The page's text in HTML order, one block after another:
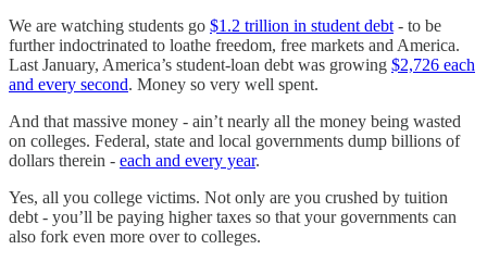
We are watching students go $1.2 trillion in student debt - to be
further indoctrinated to loathe freedom, free markets and America.
Last January, America’s student-loan debt was growing $2,726 each
and every second. Money so very well spent.
And that massive money - ain’t nearly all the money being wasted
on colleges. Federal, state and local governments dump billions of
dollars therein - each and every year.
Yes, all you college victims. Not only are you crushed by tuition
debt - you’ll be paying higher taxes so that your governments can
also fork even more over to colleges.